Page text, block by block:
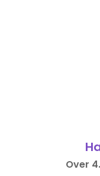
Over